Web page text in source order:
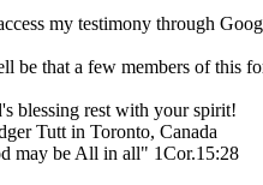
my testimony through
be that a few members of this
blessing rest with your spirit!
Tutt in Toronto, Canada
may be All in all" 1Cor.15:28